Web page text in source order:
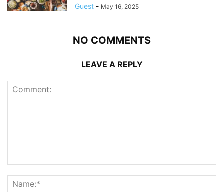
Guest - May 16, 2025
NO COMMENTS
LEAVE A REPLY